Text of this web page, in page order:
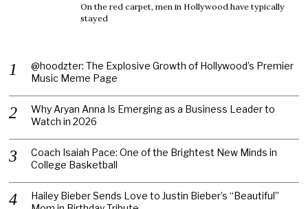
On the red carpet, men in Hollywood have typically
stayed
@hoodzter: The Explosive Growth of Hollywood’s Premier
Music Meme Page
Why Aryan Anna Is Emerging as a Business Leader to
Watch in 2026
Coach Isaiah Pace: One of the Brightest New Minds in
College Basketball
Hailey Bieber Sends Love to Justin Bieber’s “Beautiful”